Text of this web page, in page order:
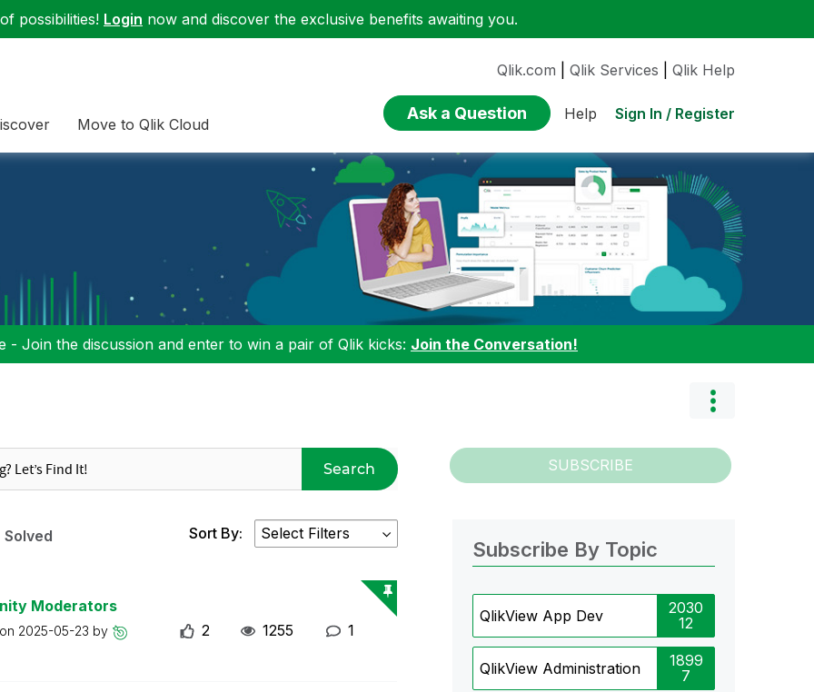
possibilities! Login now and discover the exclusive benefits awaiting you.
Move to Qlik Cloud
Qlik.com Qlik Services Qlik Help
Ask a Question Help Sign In / Register
- Join the discussion and enter to win a pair of Qlik kicks: Join the Conversation!
Search SUBSCRIBE
Solved Sort By:
Moderators
2025-05-23 by 2 1255 1
Subscribe By Topic
QlikView App Dev
2030
12
QlikView Administration
1899
7